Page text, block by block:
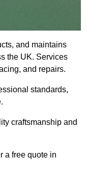
and maintains
the UK. Services
and repairs.
standards,
craftsmanship and
a free quote in